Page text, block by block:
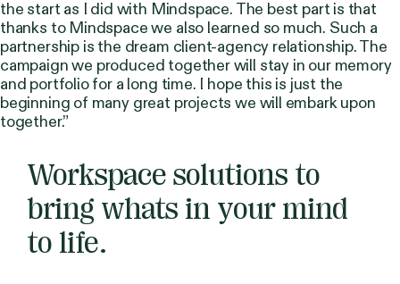
the start as I did with Mindspace. The best part is that
thanks to Mindspace we also learned so much. Such a
partnership is the dream client-agency relationship. The
campaign we produced together will stay in our memory
and portfolio for a long time. I hope this is just the
beginning of many great projects we will embark upon
together.”
Workspace solutions to
bring whats in your mind
to life.